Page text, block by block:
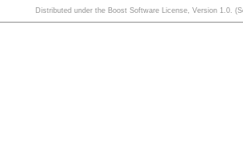
Distributed under the Boost Software License, Version 1.0.